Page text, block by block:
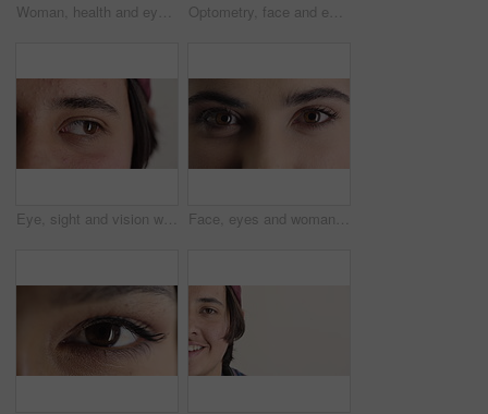
Woman, health and eye closeup with face for optometry test, optical vision and ocular wellness. Eyesight examination, contact lenses and eyecare assessment with person in studio on white background Optometry, face and eyes with assessment, optical test or glaucoma screening in vision care. Portrait, retina and person with closeup, eyesight examination or visual tracking for ocular wellness.
Eye, sight and vision with man closeup for ocular correction or optometry appointment. Exam, eyecare and thinking with person at ophthalmology check for visual development, enhancement or improvement Face, eyes and woman with vision for optometry, perception and awareness for eyesight. Portrait, female person and retina with peripheral focus, iris examination and optical care for visual health